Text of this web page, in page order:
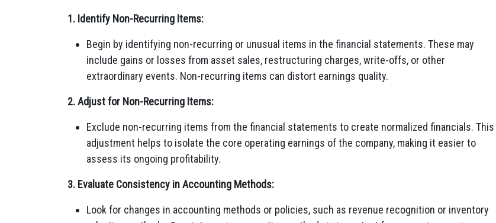
1. Identify Non-Recurring Items:
Begin by identifying non-recurring or unusual items in the financial statements. These may
include gains or losses from asset sales, restructuring charges, write-offs, or other
extraordinary events. Non-recurring items can distort earnings quality.
2. Adjust for Non-Recurring Items:
Exclude non-recurring items from the financial statements to create normalized financials. This
adjustment helps to isolate the core operating earnings of the company, making it easier to
assess its ongoing profitability.
3. Evaluate Consistency in Accounting Methods:
Look for changes in accounting methods or policies, such as revenue recognition or inventory